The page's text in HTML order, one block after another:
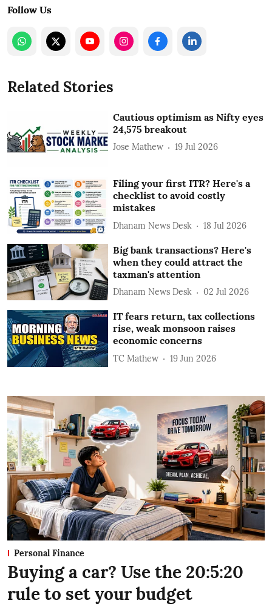
Follow Us
Related Stories
Cautious optimism as Nifty eyes
24,575 breakout
Jose Mathew 19 Jul 2026
Filing your first ITR? Here's a
checklist to avoid costly
mistakes
Dhanam News Desk 18 Jul 2026
Big bank transactions? Here's
when they could attract the
taxman's attention
Dhanam News Desk 02 Jul 2026
IT fears return, tax collections
rise, weak monsoon raises
economic concerns
TC Mathew 19 Jun 2026
Personal Finance
Buying a car? Use the 20:5:20
rule to set your budget